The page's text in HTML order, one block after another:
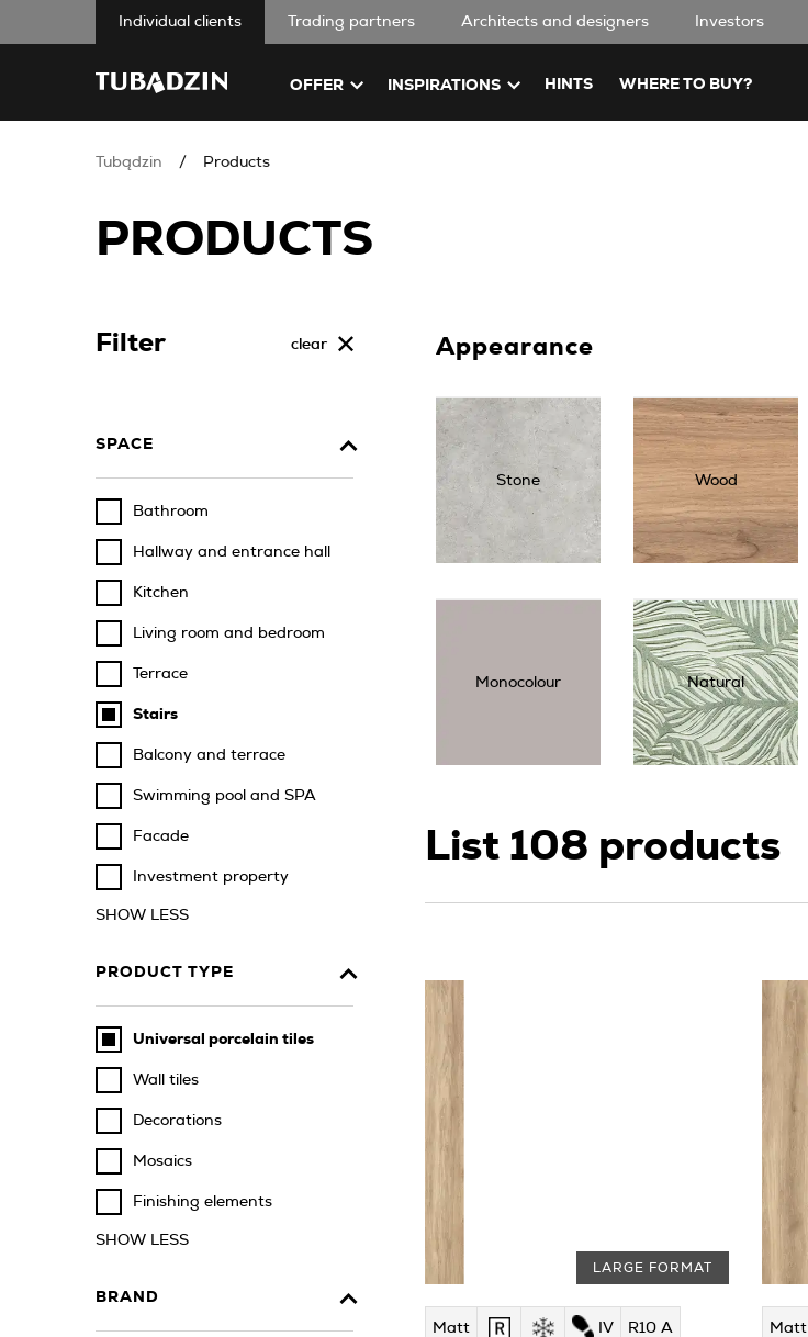
Individual clients Trading partners Architects and designers Investors
OFFER INSPIRATIONS HINTS WHERE TO BUY?
Tubądzin Products
PRODUCTS
Filter clear
SPACE
Bathroom
Hallway and entrance hall
Kitchen
Living room and bedroom
Terrace
Stairs
Balcony and terrace
Swimming pool and SPA
Facade
Investment property
SHOW LESS
PRODUCT TYPE
Universal porcelain tiles
Wall tiles
Decorations
Mosaics
Finishing elements
SHOW LESS
BRAND
Appearance
Stone Wood
Monocolour Natural
List 108 products
LARGE FORMAT
Matt IV R10 A Matt